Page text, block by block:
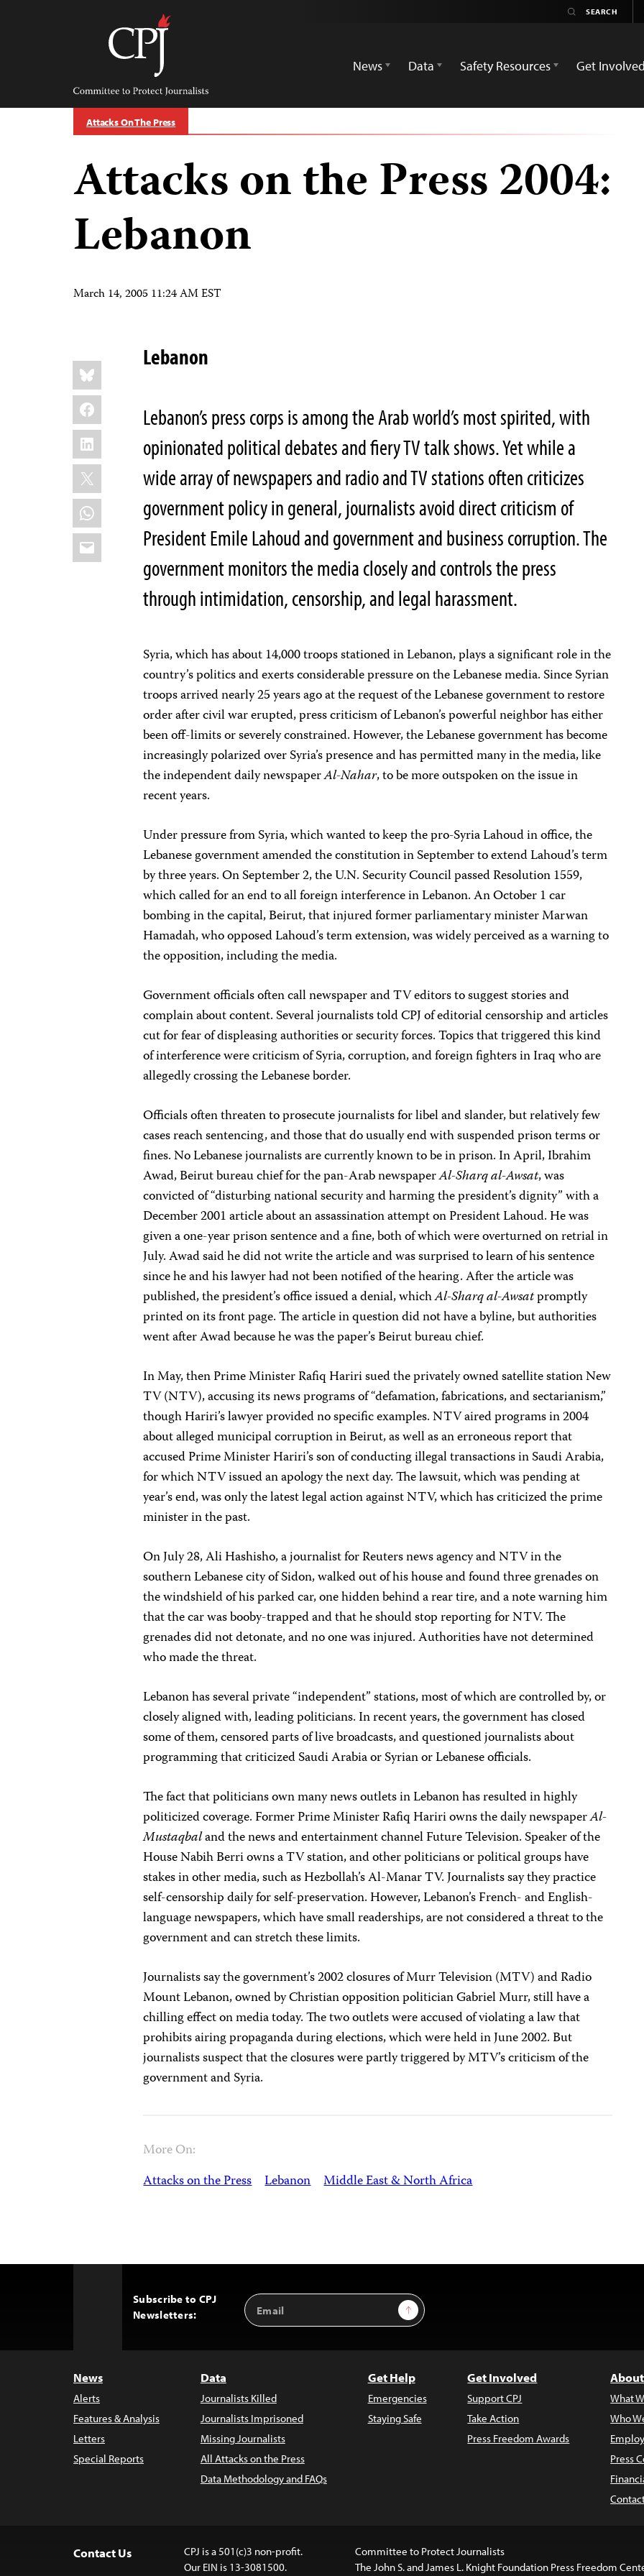
Committee
Protect
Journalists
News
Data Safety Resources Get Involved
Attacks On The Press
Attacks on the Press 2004:
Lebanon
March 14, 2005 11:24 AM EST
Share
this:
Bluesky
Facebook
LinkedIn
X
WhatsApp
Email
Lebanon
Lebanon’s press corps is among the Arab world’s most spirited, with
opinionated political debates and fiery TV talk shows. Yet while a
wide array of newspapers and radio and TV stations often criticizes
government policy in general, journalists avoid direct criticism of
President Emile Lahoud and government and business corruption. The
government monitors the media closely and controls the press
through intimidation, censorship, and legal harassment.
Syria, which has about 14,000 troops stationed in Lebanon, plays a significant role in the
country’s politics and exerts considerable pressure on the Lebanese media. Since Syrian
troops arrived nearly 25 years ago at the request of the Lebanese government to restore
order after civil war erupted, press criticism of Lebanon’s powerful neighbor has either
been off-limits or severely constrained. However, the Lebanese government has become
increasingly polarized over Syria’s presence and has permitted many in the media, like
the independent daily newspaperAl-Nahar, to be more outspoken on the issue in
recent years.
Under pressure from Syria, which wanted to keep the pro-Syria Lahoud in office, the
Lebanese government amended the constitution in September to extend Lahoud’s term
by three years. On September 2, the U.N. Security Council passed Resolution 1559,
which called for an end to all foreign interference in Lebanon. An October 1 car
bombing in the capital, Beirut, that injured former parliamentary minister Marwan
Hamadah, who opposed Lahoud’s term extension, was widely perceived as a warning to
the opposition, including the media.
Government officials often call newspaper and TV editors to suggest stories and
complain about content. Several journalists told CPJ of editorial censorship and articles
cut for fear of displeasing authorities or security forces. Topics that triggered this kind
of interference were criticism of Syria, corruption, and foreign fighters in Iraq who are
allegedly crossing the Lebanese border.
Officials often threaten to prosecute journalists for libel and slander, but relatively few
cases reach sentencing, and those that do usually end with suspended prison terms or
fines. No Lebanese journalists are currently known to be in prison. In April, Ibrahim
Awad, Beirut bureau chief for the pan-Arab newspaperAl-Sharq al-Awsat, was
convicted of “disturbing national security and harming the president’s dignity” with a
December 2001 article about an assassination attempt on President Lahoud. He was
given a one-year prison sentence and a fine, both of which were overturned on retrial in
July. Awad said he did not write the article and was surprised to learn of his sentence
since he and his lawyer had not been notified of the hearing. After the article was
published, the president’s office issued a denial, whichAl-Sharq al-Awsatpromptly
printed on its front page. The article in question did not have a byline, but authorities
went after Awad because he was the paper’s Beirut bureau chief.
In May, then Prime Minister Rafiq Hariri sued the privately owned satellite station New
TV (NTV), accusing its news programs of “defamation, fabrications, and sectarianism,”
though Hariri’s lawyer provided no specific examples. NTV aired programs in 2004
about alleged municipal corruption in Beirut, as well as an erroneous report that
accused Prime Minister Hariri’s son of conducting illegal transactions in Saudi Arabia,
for which NTV issued an apology the next day. The lawsuit, which was pending at
year’s end, was only the latest legal action against NTV, which has criticized the prime
minister in the past.
On July 28, Ali Hashisho, a journalist for Reuters news agency and NTV in the
southern Lebanese city of Sidon, walked out of his house and found three grenades on
the windshield of his parked car, one hidden behind a rear tire, and a note warning him
that the car was booby-trapped and that he should stop reporting for NTV. The
grenades did not detonate, and no one was injured. Authorities have not determined
who made the threat.
Lebanon has several private “independent” stations, most of which are controlled by, or
closely aligned with, leading politicians. In recent years, the government has closed
some of them, censored parts of live broadcasts, and questioned journalists about
programming that criticized Saudi Arabia or Syrian or Lebanese officials.
The fact that politicians own many news outlets in Lebanon has resulted in highly
politicized coverage. Former Prime Minister Rafiq Hariri owns the daily newspaperAl-
Mustaqbaland the news and entertainment channel Future Television. Speaker of the
House Nabih Berri owns a TV station, and other politicians or political groups have
stakes in other media, such as Hezbollah’s Al-Manar TV. Journalists say they practice
self-censorship daily for self-preservation. However, Lebanon’s French- and English-
language newspapers, which have small readerships, are not considered a threat to the
government and can stretch these limits.
Journalists say the government’s 2002 closures of Murr Television (MTV) and Radio
Mount Lebanon, owned by Christian opposition politician Gabriel Murr, still have a
chilling effect on media today. The two outlets were accused of violating a law that
prohibits airing propaganda during elections, which were held in June 2002. But
journalists suspect that the closures were partly triggered by MTV’s criticism of the
government and Syria.
More On:
Attacks on the Press Lebanon Middle East & North Africa
Subscribe to CPJ
Newsletters:
Email
Address
Sign Up
News
Alerts
Features & Analysis
Letters
Special Reports
Data
Journalists Killed
Journalists Imprisoned
Missing Journalists
All Attacks on the Press
Data Methodology and FAQs
Get Help
Emergencies
Staying Safe
Get Involved
Support CPJ
Take Action
Press Freedom Awards
What
Who
Press
Contact Us
CPJ is a 501(c)3 non-profit.
Our EIN is 13-3081500.
Committee to Protect Journalists
The John S. and James L. Knight Foundation Press Freedom